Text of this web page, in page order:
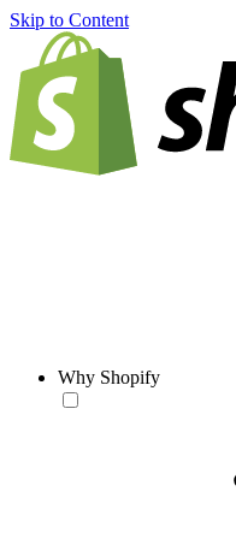
Skip to Content
Why Shopify